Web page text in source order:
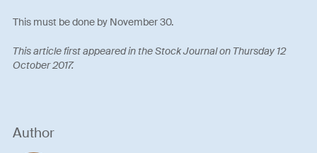
This must be done by November 30.
This article first appeared in the Stock Journal on Thursday 12
October 2017.
Author